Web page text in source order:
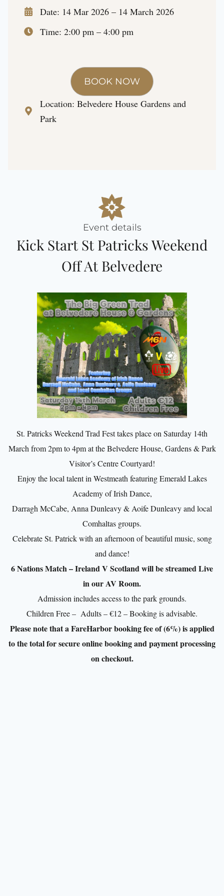
Date: 14 Mar 2026 – 14 March 2026
Time: 2:00 pm – 4:00 pm
BOOK NOW
Location: Belvedere House Gardens and
Park
Event details
Kick Start St Patricks Weekend
Off At Belvedere
St. Patricks Weekend Trad Fest takes place on Saturday 14th
March from 2pm to 4pm at the Belvedere House, Gardens & Park
Visitor’s Centre Courtyard!
Enjoy the local talent in Westmeath featuring Emerald Lakes
Academy of Irish Dance,
Darragh McCabe, Anna Dunleavy & Aoife Dunleavy and local
Comhaltas groups.
Celebrate St. Patrick with an afternoon of beautiful music, song
and dance!
6 Nations Match – Ireland V Scotland will be streamed Live
in our AV Room.
Admission includes access to the park grounds.
Children Free – Adults – €12 – Booking is advisable.
Please note that a FareHarbor booking fee of (6%) is applied
to the total for secure online booking and payment processing
on checkout.